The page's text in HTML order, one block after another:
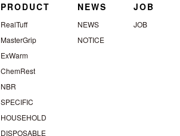
PRODUCT
RealTuff
MasterGrip
ExWarm
ChemRest
NBR
SPECIFIC
HOUSEHOLD
DISPOSABLE
NEWS
NEWS
NOTICE
JOB
JOB